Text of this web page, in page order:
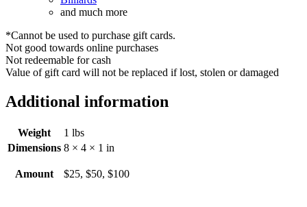
and much more
*Cannot be used to purchase gift cards.
Not good towards online purchases
Not redeemable for cash
Value of gift card will not be replaced if lost, stolen or damaged
Additional information
Weight
1 lbs
Dimensions 8 × 4 × 1 in
Amount $25, $50, $100